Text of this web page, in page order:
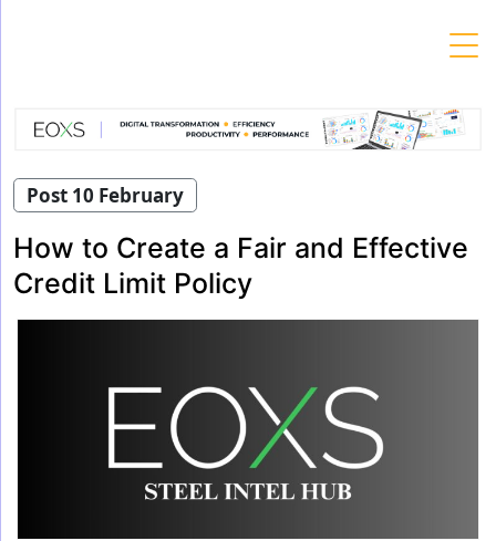
Post 10 February
How to Create a Fair and Effective
Credit Limit Policy